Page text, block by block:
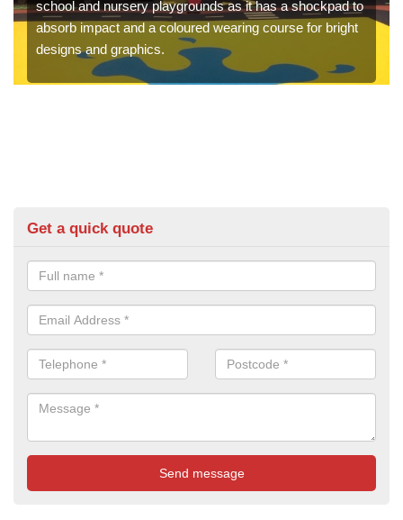
school and nursery playgrounds as it has a shockpad to
absorb impact and a coloured wearing course for bright
designs and graphics.
Get a quick quote